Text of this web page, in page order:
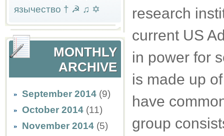
язычество † ☭ ♫ ✡
MONTHLY
ARCHIVE
September 2014 (9)
October 2014 (11)
November 2014 (5)
research
current US
in power for
is made up
have
group